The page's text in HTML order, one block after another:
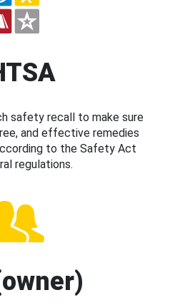
safety recall to make sure
and effective remedies
to the Safety Act
regulations.